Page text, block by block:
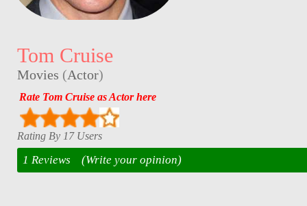
Tom Cruise
Movies (Actor)
Rate Tom Cruise as Actor here
Rating By 17 Users
1 Reviews (Write your opinion)